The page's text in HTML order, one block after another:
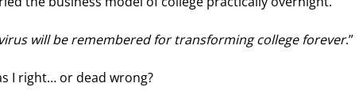
will be remembered for transforming college forever.”
I right… or dead wrong?